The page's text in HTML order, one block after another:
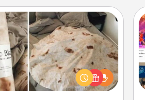
Burrito Blanket
Burrito Blanket makes the perfect
the foodie who loves to cozy
up.